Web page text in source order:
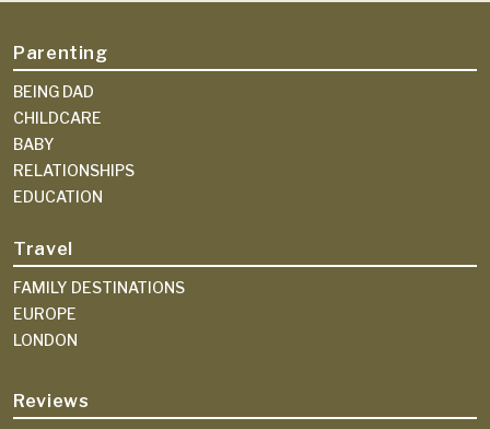
Parenting
BEING DAD
CHILDCARE
BABY
RELATIONSHIPS
EDUCATION
Travel
FAMILY DESTINATIONS
EUROPE
LONDON
Reviews